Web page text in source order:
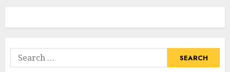
Search
for: